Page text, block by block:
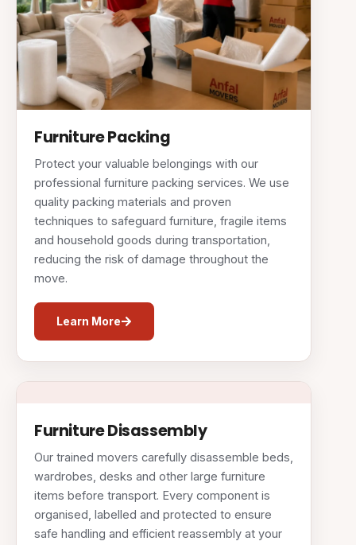
Furniture Packing
Protect your valuable belongings with our
professional furniture packing services. We use
quality packing materials and proven
techniques to safeguard furniture, fragile items
and household goods during transportation,
reducing the risk of damage throughout the
move.
Learn More
Furniture Disassembly
Our trained movers carefully disassemble beds,
wardrobes, desks and other large furniture
items before transport. Every component is
organised, labelled and protected to ensure
safe handling and efficient reassembly at your